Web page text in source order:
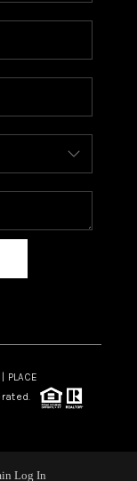
PLACE
Log In